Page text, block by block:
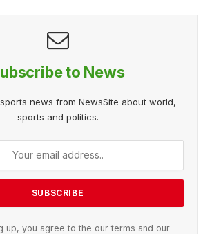
to News
news from NewsSite about world,
sports and politics.
up, you agree to the our terms and our